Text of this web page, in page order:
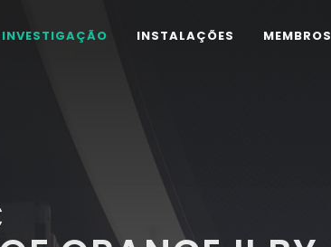
INVESTIGAÇÃO INSTALAÇÕES MEMBROS